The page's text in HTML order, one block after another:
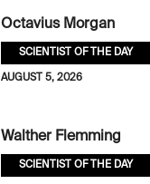
Octavius Morgan
SCIENTIST OF THE DAY
AUGUST 5, 2026
Walther Flemming
SCIENTIST OF THE DAY